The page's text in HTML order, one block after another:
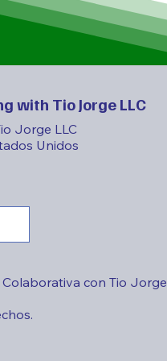
with Tio Jorge LLC
Jorge LLC
Unidos
con Tio Jorge